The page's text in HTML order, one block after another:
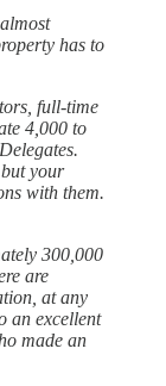
has to
full-time
4,000 to
your
with them.
300,000
are
at any
an excellent
made an